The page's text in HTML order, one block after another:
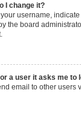
I change it?
username,
the board
a user it asks me to
email to other users